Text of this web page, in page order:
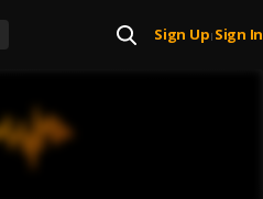
Sign Up| Sign In